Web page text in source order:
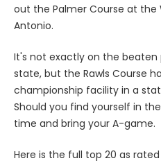
out the Palmer Course at the
Antonio.
It's not exactly on the
state, but the Rawls Course
championship facility in a
Should you find yourself in
time and bring your A-game.
Here is the full top 20 as